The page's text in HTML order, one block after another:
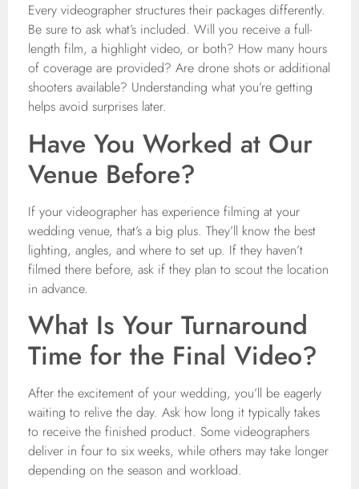
Every videographer structures their packages differently.
Be sure to ask what’s included. Will you receive a full-
length film, a highlight video, or both? How many hours
of coverage are provided? Are drone shots or additional
shooters available? Understanding what you’re getting
helps avoid surprises later.
Have You Worked at Our
Venue Before?
If your videographer has experience filming at your
wedding venue, that’s a big plus. They’ll know the best
lighting, angles, and where to set up. If they haven’t
filmed there before, ask if they plan to scout the location
in advance.
What Is Your Turnaround
Time for the Final Video?
After the excitement of your wedding, you’ll be eagerly
waiting to relive the day. Ask how long it typically takes
to receive the finished product. Some videographers
deliver in four to six weeks, while others may take longer
depending on the season and workload.